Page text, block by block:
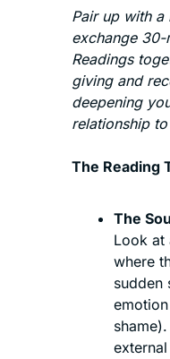
Pair up with a
exchange
Readings
giving and
deepening
relationship
The Reading
The
Look at
where
sudden